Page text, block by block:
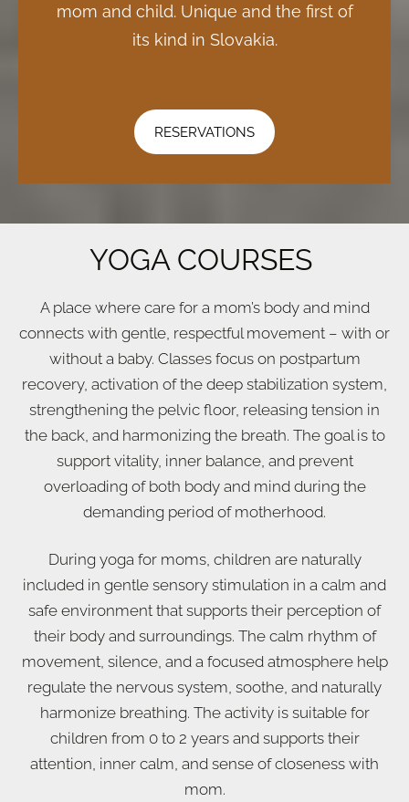
mom and child. Unique and the first of
its kind in Slovakia.
RESERVATIONS
YOGA COURSES
A placewhere care for a mom’s body and mind
connects with gentle, respectful movement – with or
without a baby. Classes focus on postpartum
recovery, activation of the deep stabilization system,
strengthening the pelvic floor, releasing tension in
the back, and harmonizing the breath. The goal is to
support vitality, inner balance, and prevent
overloading of both body and mind during the
demanding period of motherhood.
During yoga for moms, children are naturally
included in gentle sensory stimulation in a calm and
safe environment that supports their perception of
their body and surroundings. The calm rhythm of
movement, silence, and a focused atmosphere help
regulate the nervous system, soothe, and naturally
harmonize breathing. The activity is suitable for
children from 0 to 2 years and supports their
attention, inner calm, and sense of closeness with
mom.